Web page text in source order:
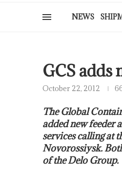
NEWS
GCS adds
October 22, 2012
The Global
added new feeder
services calling at
Novorossiysk.
of the Delo Group.